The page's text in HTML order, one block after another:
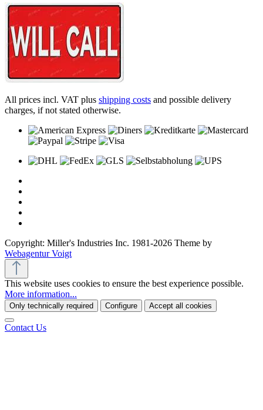
All prices incl. VAT plus shipping costs and possible delivery
charges, if not stated otherwise.
Copyright: Miller's Industries Inc. 1981-2026 Theme by
Webagentur Voigt
This website uses cookies to ensure the best experience possible.
More information...
Only technically required Configure Accept all cookies
Contact Us